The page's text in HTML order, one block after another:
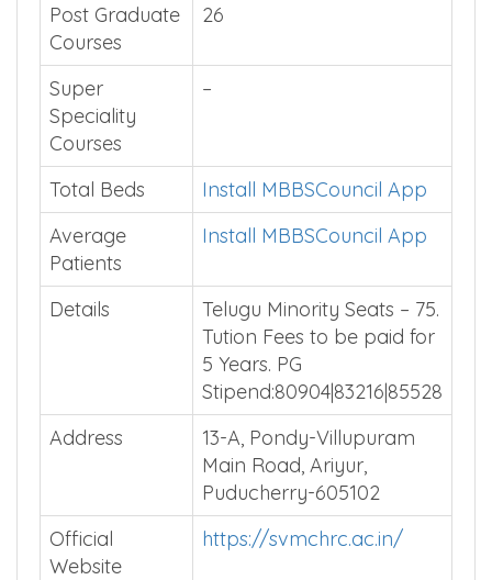
Post Graduate
Courses
26
Super
Speciality
Courses
–
Total Beds
Install MBBSCouncil App
Average
Patients
Install MBBSCouncil App
Details
Telugu Minority Seats – 75.
Tution Fees to be paid for
5 Years. PG
Stipend:80904|83216|85528
Address
13-A, Pondy-Villupuram
Main Road, Ariyur,
Puducherry-605102
Official
Website
https://svmchrc.ac.in/